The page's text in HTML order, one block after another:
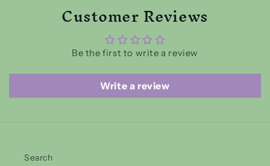
Customer Reviews
Be the first to write a review
Write a review
Search